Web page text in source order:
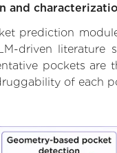
and
prediction
driven literature
pockets
of each